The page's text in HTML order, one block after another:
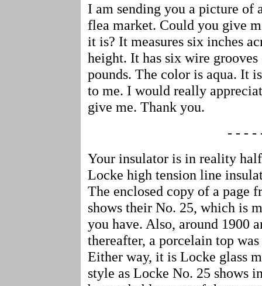
I am sending you a picture of
flea market. Could you give
it is? It measures six inches
height. It has six wire
pounds. The color is aqua. It
to me. I would really
give me. Thank you.
- - - -
Your insulator is in reality
Locke high tension line
The enclosed copy of a page
shows their No. 25, which is
you have. Also, around 1900
thereafter, a porcelain top
Either way, it is Locke glass
style as Locke No. 25 shows